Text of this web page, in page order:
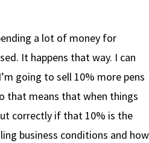
a lot of money for
It happens that way. I can
going to sell 10% more pens
that means that when things
correctly if that 10% is the
business conditions and how